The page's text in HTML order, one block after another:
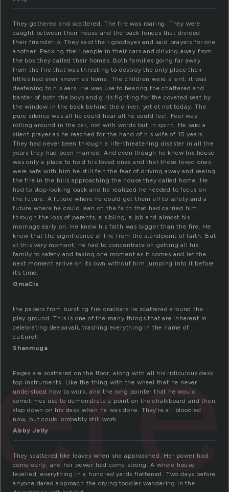
They gathered and scattered. The fire was roaring. They were
caught between their house and the back fences that divided
their friendship. They said their goodbyes and said prayers for one
another. Packing their people in their cars and driving away from
the box they called their homes. Both families going far away
from the fire that was threating to destroy the only place their
littles had ever known as home. The children were silent, it was
deafening to his ears. He was use to hearing the chattered and
banter of both the boys and girls fighting for the coveted seat by
the window in the back behind the driver, yet et not today. The
pure silence was all he could hear all he could feel. Fear was
rolling around in the car, not with words but in spirit. He said a
silent prayer as he reached for the hand of his wife of 15 years.
They had never been through a life-threatening disaster in all the
years they had been married. And even though he knew his house
was only a place to hold his loved ones and that those loved ones
were safe with him he still felt the fear of driving away and seeing
the fire in the hills approaching the house they called home. He
had to stop looking back and he realized he needed to focus on
the future. A future where he could get them all to safety and a
future where he could lean on the faith that had carried him
through the loss of parents, a sibling, a job and almost his
marriage early on. He knew his faith was bigger than the fire. He
knew that the significance of fire from the standpoint of faith. But
at this very moment, he had to concentrate on getting all his
family to safety and taking one moment as it comes and let the
next moment arrive on its own without him jumping into it before
it’s time.
GmaCis
the papers from bursting fire crackers lie scattered around the
play ground. This is one of the many things that are inherent in
celebrating deepavali, trashing everything in the name of
culture!!
Shanmuga
Pages are scattered on the floor, along with all his ridiculous desk
top instruments. Like the thing with the wheel that he never
understood how to work, and the long pointer that he would
sometimes use to demonstrate a point on the chalkboard and then
slap down on his desk when he was done. They’re all bloodied
now, but could probably still work.
Abby Jelly
They scattered like leaves when she approached. Her power had
come early, and her power had come strong. A whole house
levelled, everything in a hundred yards flattened. Two days before
anyone dared approach the crying toddler wandering in the